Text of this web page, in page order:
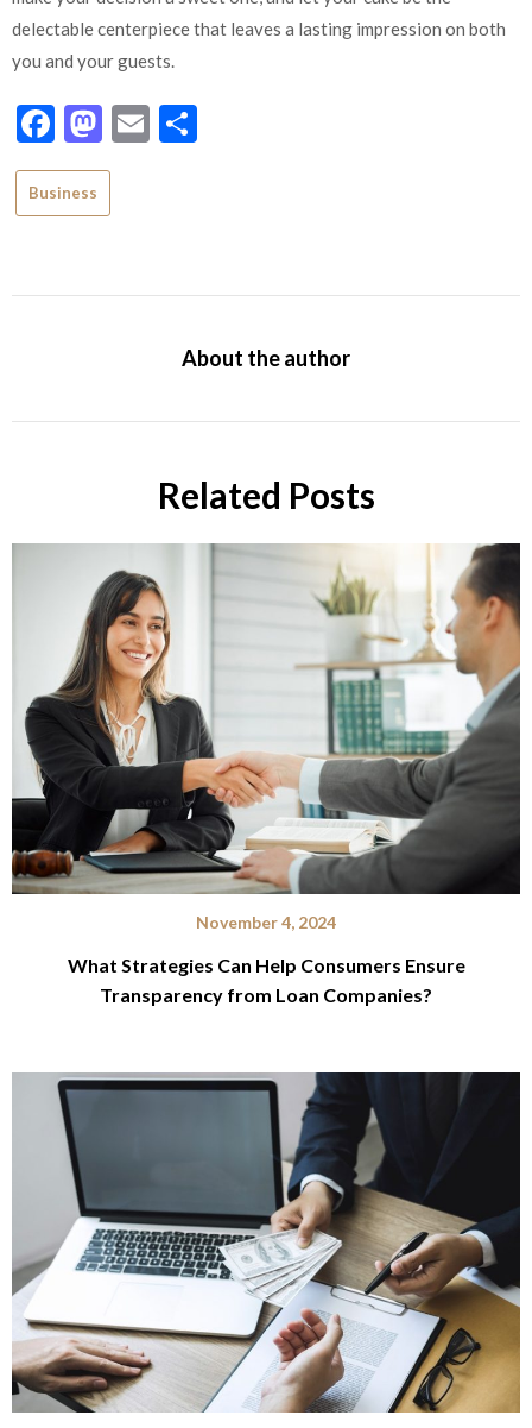
delectable centerpiece that leaves a lasting impression on both
you and your guests.
Facebook
Mastodon
Email
Business
About the author
Related Posts
November 4, 2024
What Strategies Can Help Consumers Ensure
Transparency from Loan Companies?